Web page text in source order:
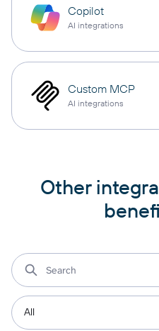
Copilot
AI integrations
Custom MCP
AI integrations
Other